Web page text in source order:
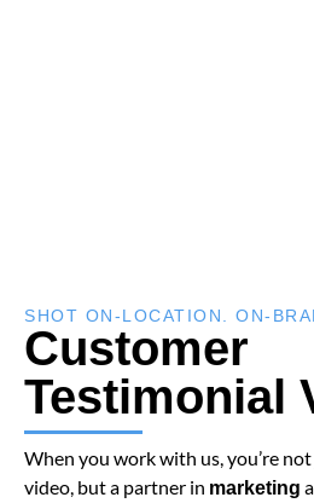
SHOT ON-LOCATION. ON-
Customer
Testimonial
When you work with us, you’re
video, but a partner in marketing